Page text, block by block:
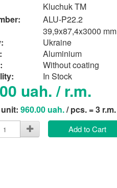
Kluchuk TM
ALU-P22.2
39,9x87,4x3000 mm
Ukraine
Aluminium
Without coating
In Stock
uah. / r.m.
960.00 uah./ pcs. = 3 r.m.
Add to Cart